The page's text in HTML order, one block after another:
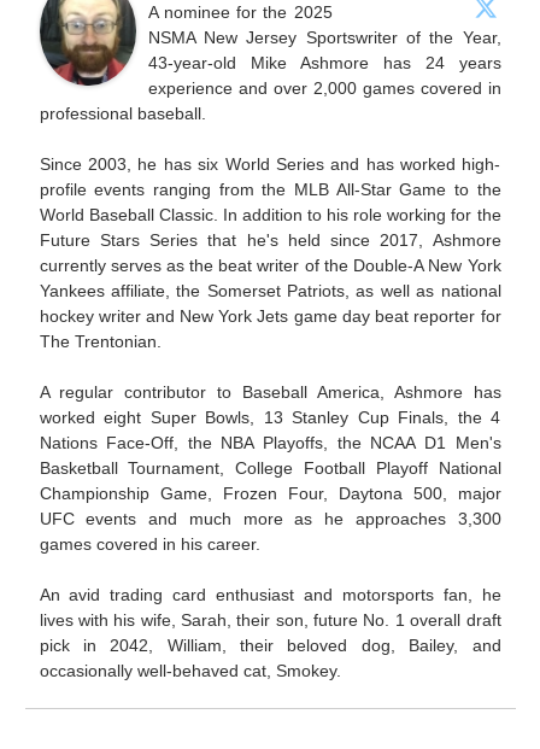
A nominee for the 2025
NSMA New Jersey Sportswriter of the Year,
43-year-old Mike Ashmore has 24 years
experience and over 2,000 games covered in
professional baseball.
Since 2003, he has six World Series and has worked high-
profile events ranging from the MLB All-Star Game to the
World Baseball Classic. In addition to his role working for the
Future Stars Series that he's held since 2017, Ashmore
currently serves as the beat writer of the Double-A New York
Yankees affiliate, the Somerset Patriots, as well as national
hockey writer and New York Jets game day beat reporter for
The Trentonian.
A regular contributor to Baseball America, Ashmore has
worked eight Super Bowls, 13 Stanley Cup Finals, the 4
Nations Face-Off, the NBA Playoffs, the NCAA D1 Men's
Basketball Tournament, College Football Playoff National
Championship Game, Frozen Four, Daytona 500, major
UFC events and much more as he approaches 3,300
games covered in his career.
An avid trading card enthusiast and motorsports fan, he
lives with his wife, Sarah, their son, future No. 1 overall draft
pick in 2042, William, their beloved dog, Bailey, and
occasionally well-behaved cat, Smokey.